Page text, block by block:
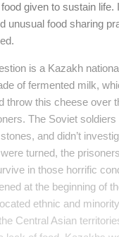
given to sustain life.
unusual food sharing
is a Kazakh
of fermented milk,
throw this cheese over
The Soviet soldiers
and didn’t
turned, the
in those horrific
at the beginning of
ethnic and
Central Asian